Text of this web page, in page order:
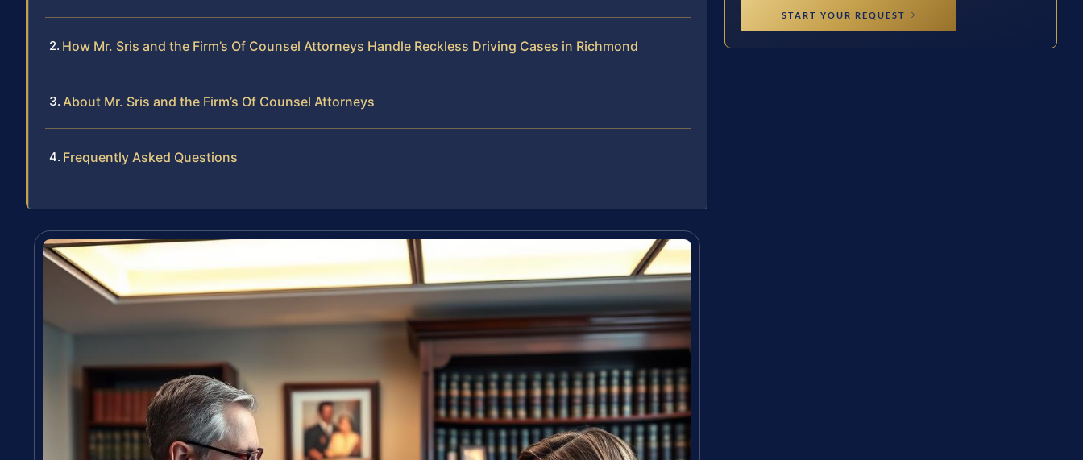
How Mr. Sris and the Firm’s Of Counsel Attorneys Handle Reckless Driving Cases in Richmond
About Mr. Sris and the Firm’s Of Counsel Attorneys
Frequently Asked Questions
START YOUR REQUEST